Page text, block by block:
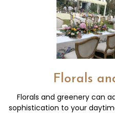
Florals
Florals and greenery can
sophistication to your